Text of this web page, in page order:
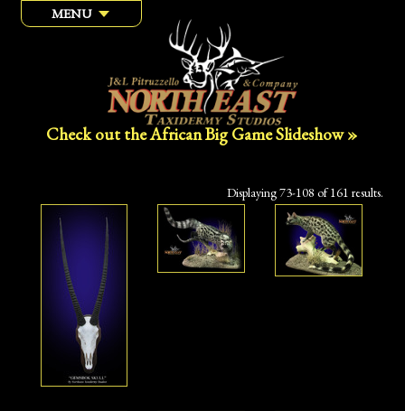
MENU
Check out the African Big Game Slideshow »
Displaying 73-108 of 161 results.